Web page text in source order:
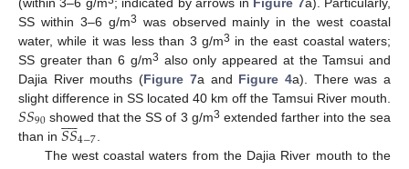
SS within 3–6 g/m3 was observed mainly in the west coastal
water, while it was less than 3 g/m3 in the east coastal waters;
SS greater than 6 g/m3 also only appeared at the Tamsui and
Dajia River mouths (Figure 7a and Figure 4a). There was a
slight difference in SS located 40 km off the Tamsui River mouth.
𝑆𝑆90 showed that the SS of 3 g/m3 extended farther into the sea
than in 𝑆𝑆

4−7
The west coastal waters from the Dajia River mouth to the